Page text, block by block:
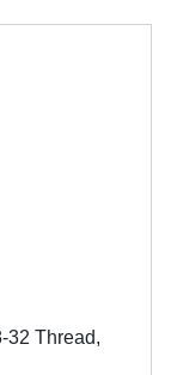
32 Thread,